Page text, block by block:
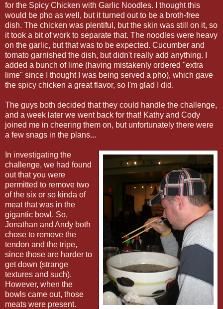
for the Spicy Chicken with Garlic Noodles. I thought this
would be pho as well, but it turned out to be a broth-free
dish. The chicken was plentiful, but the skin was still on it, so
it took a bit of work to separate that. The noodles were heavy
on the garlic, but that was to be expected. Cucumber and
tomato garnished the dish, but didn't really add anything. I
added a bunch of lime (having mistakenly ordered "extra
lime" since I thought I was being served a pho), which gave
the spicy chicken a great flavor, so I'm glad I did.
The guys both decided that they could handle the challenge,
and a week later we went back for that! Kathy and Cody
joined me in cheering them on, but unfortunately there were
a few snags in the plans...
In investigating the
challenge, we had found
out that you were
permitted to remove two
of the six or so kinda of
meat that was in the
gigantic bowl. So,
Jonathan and Andy both
chose to remove the
tendon and the tripe,
since those are harder to
get down (strange
textures and such).
However, when the
bowls came out, those
meats were present.